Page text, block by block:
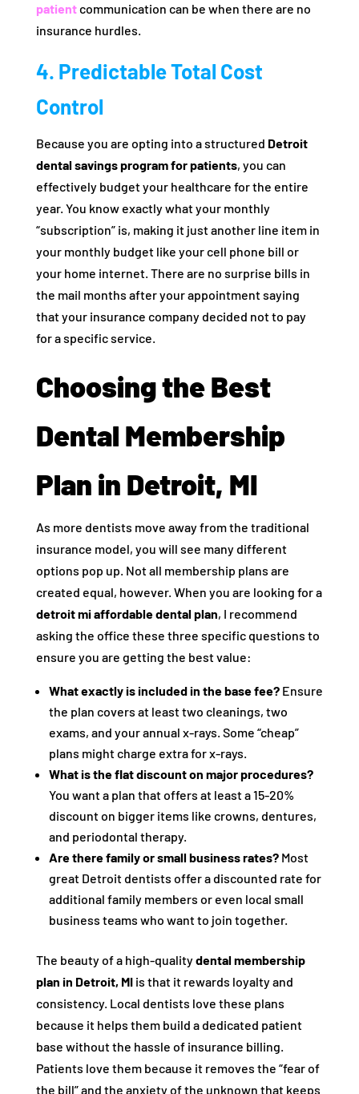
patientcommunication can be when there are no
insurance hurdles.
4. Predictable Total Cost
Control
Because you are opting into a structured Detroit
dental savings program for patients, you can
effectively budget your healthcare for the entire
year. You know exactly what your monthly
“subscription” is, making it just another line item in
your monthly budget like your cell phone bill or
your home internet. There are no surprise bills in
the mail months after your appointment saying
that your insurance company decided not to pay
for a specific service.
Choosing the Best
Dental Membership
Plan in Detroit, MI
As more dentists move away from the traditional
insurance model, you will see many different
options pop up. Not all membership plans are
created equal, however. When you are looking for a
detroit mi affordable dental plan, I recommend
asking the office these three specific questions to
ensure you are getting the best value:
What exactly is included in the base fee?Ensure
the plan covers at least two cleanings, two
exams, and your annual x-rays. Some “cheap”
plans might charge extra for x-rays.
What is the flat discount on major procedures?
You want a plan that offers at least a 15-20%
discount on bigger items like crowns, dentures,
and periodontal therapy.
Are there family or small business rates?Most
great Detroit dentists offer a discounted rate for
additional family members or even local small
business teams who want to join together.
The beauty of a high-qualitydental membership
plan in Detroit, MIis that it rewards loyalty and
consistency. Local dentists love these plans
because it helps them build a dedicated patient
base without the hassle of insurance billing.
Patients love them because it removes the “fear of
the bill” and the anxiety of the unknown that keeps